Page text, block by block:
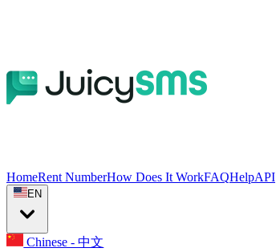
HomeRent NumberHow Does It WorkFAQHelpAPI
EN
Chinese - 中文